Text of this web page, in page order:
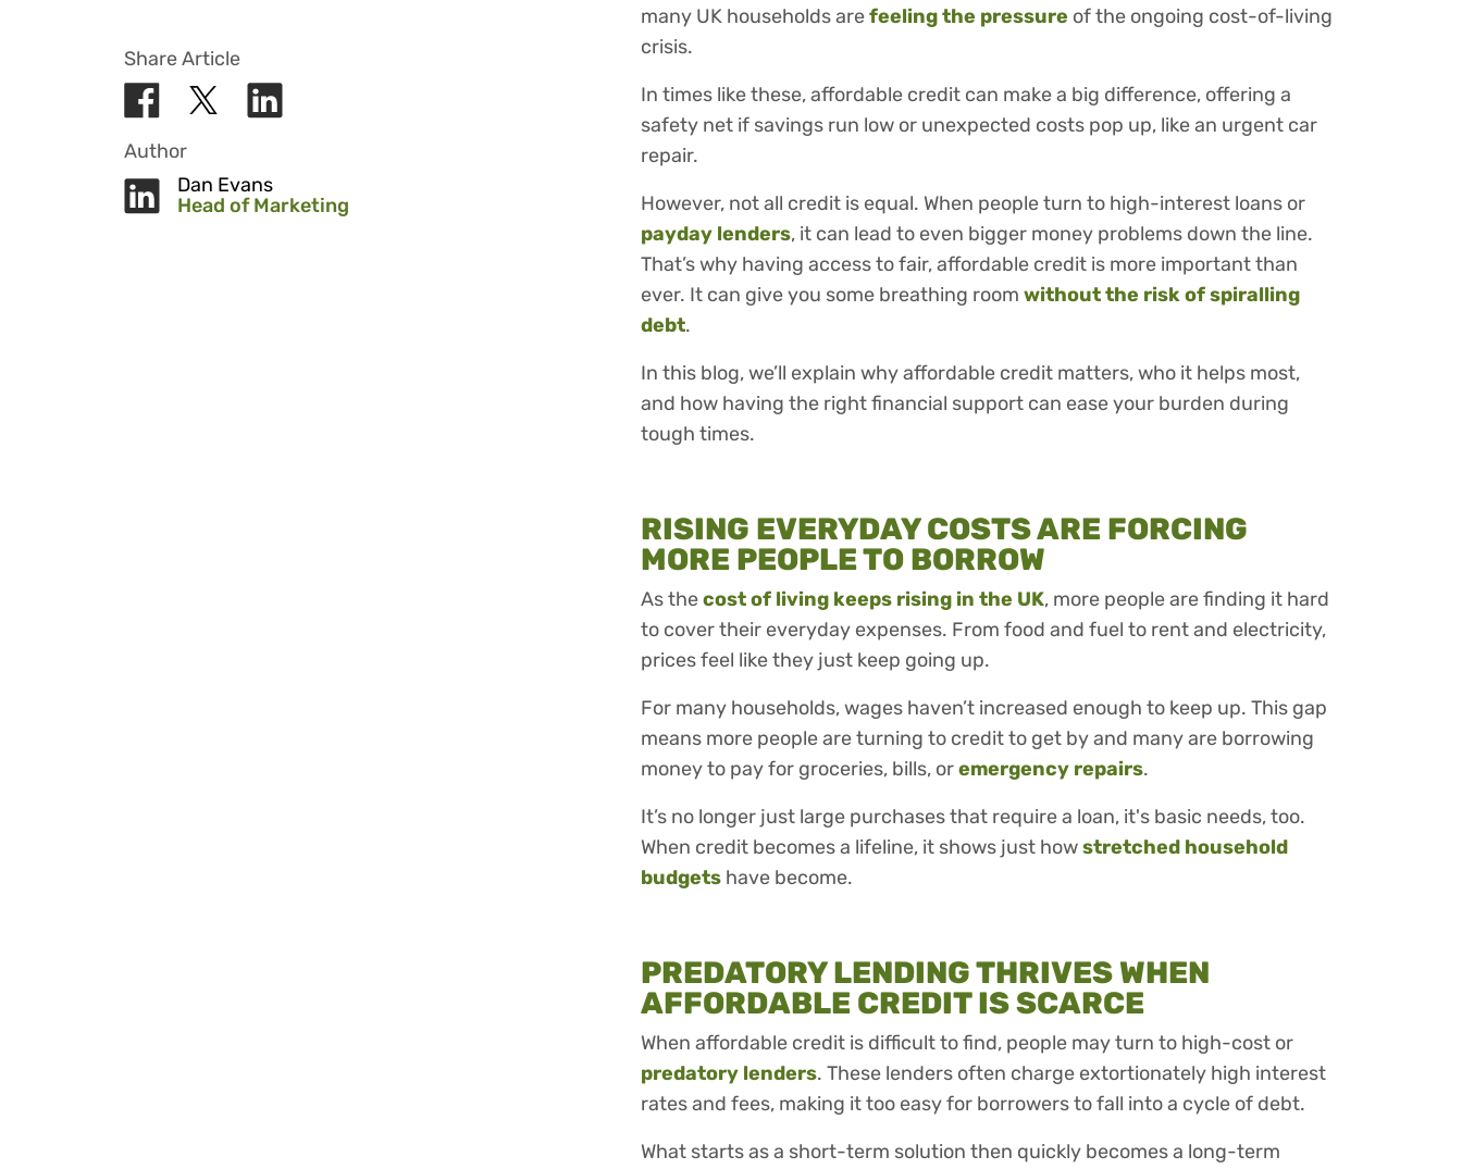
Share Article
Author
Dan Evans
Head of Marketing
many UK households arefeeling the pressure of the ongoing cost-of-living
crisis.
In times like these, affordable credit can make a big difference, offering a
safety net if savings run low or unexpected costs pop up, like an urgent car
repair.
However, not all credit is equal. When people turn to high-interest loans or
payday lenders, it can lead to even bigger money problems down the line.
That’s why having access to fair, affordable credit is more important than
ever. It can give you some breathing room without the risk of spiralling
debt.
In this blog, we’ll explain why affordable credit matters, who it helps most,
and how having the right financial support can ease your burden during
tough times.
RISING EVERYDAY COSTS ARE FORCING
MORE PEOPLE TO BORROW
As thecost of living keeps rising in the UK, more people are finding it hard
to cover their everyday expenses. From food and fuel to rent and electricity,
prices feel like they just keep going up.
For many households, wages haven’t increased enough to keep up. This gap
means more people are turning to credit to get by and many are borrowing
money to pay for groceries, bills, oremergency repairs.
It’s no longer just large purchases that require a loan, it's basic needs, too.
When credit becomes a lifeline, it shows just howstretched household
budgets have become.
PREDATORY LENDING THRIVES WHEN
AFFORDABLE CREDIT IS SCARCE
When affordable credit is difficult to find, people may turn to high-cost or
predatory lenders. These lenders often charge extortionately high interest
rates and fees, making it too easy for borrowers to fall into a cycle of debt.
What starts as a short-term solution then quickly becomes a long-term